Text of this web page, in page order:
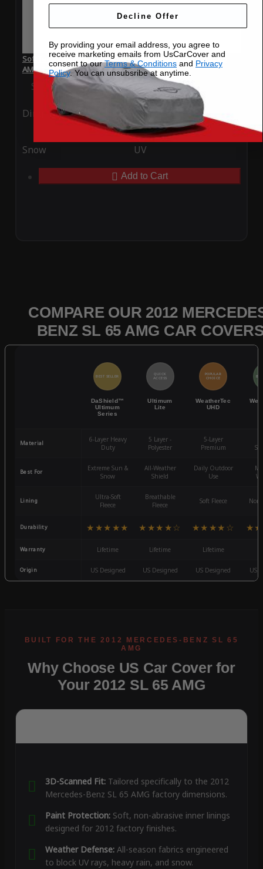
SoftTec Stretch Satin Car Cover for Mercedes-Benz SL 65
AMG 2012
Special Price$179.99 Regular Price$379.00
Ding Rain
Snow UV
Add to Cart
COMPARE OUR 2012
BENZ SL 65 AMG CAR
BEST SELLER
DaShield™
Ultimum
Series
QUICK
ACCESS
Ultimum
Lite
POPULAR
CHOICE
WeatherTec
UHD
Material
6-Layer Heavy
Duty
5 Layer -
Polyester
5-Layer
Premium
Best For
Extreme Sun &
Snow
All-Weather
Shield
Daily Outdoor
Use
Lining
Ultra-Soft
Fleece
Breathable
Fleece
Soft Fleece
Durability ★★★★★ ★★★★☆ ★★★★☆
Warranty Lifetime Lifetime Lifetime
Origin US Designed US Designed US Designed US
Why Choose US Car Cover for
Your 2012 SL 65 AMG
3D-Scanned Fit:Tailored specifically to the 2012
Mercedes-Benz SL 65 AMG factory dimensions.
Paint Protection:Soft, non-abrasive inner linings
designed for 2012 factory finishes.
Weather Defense:All-season fabrics engineered
to block UV rays, heavy rain, and snow.
Decline Offer
By providing your email address, you agree to
receive marketing emails from UsCarCover and
consent to ourTerms & Conditions and Privacy
Policy. You can unsubsribe at anytime.